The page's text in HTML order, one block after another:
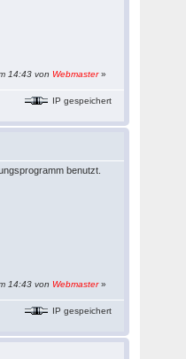
14:43 von Webmaster»
IP gespeichert
benutzt.
14:43 von Webmaster»
IP gespeichert